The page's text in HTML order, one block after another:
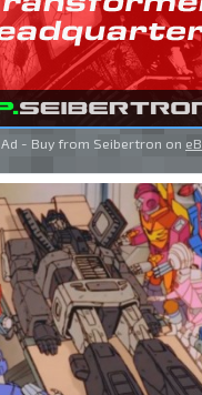
Ad - Buy from Seibertron on